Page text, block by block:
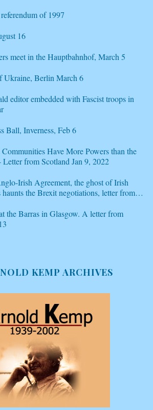
of 1997
16
meet in the Hauptbahnhof, March 5
Ukraine, Berlin March 6
editor embedded with Fascist troops in
Ball, Inverness, Feb 6
Have More Powers than the
Letter from Scotland Jan 9, 2022
Irish Agreement, the ghost of Irish
the Brexit negotiations, letter from
the Barras in Glasgow. A letter from
KEMP ARCHIVES